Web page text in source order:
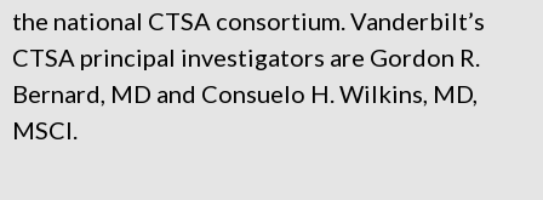
the national CTSA consortium. Vanderbilt’s
CTSA principal investigators are Gordon R.
Bernard, MD and Consuelo H. Wilkins, MD,
MSCI.